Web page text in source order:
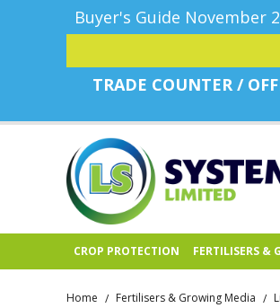
Buyer's Guide November
TRADE COUNTER /
CROP PROTECTION FERTILISERS &
Home / Fertilisers & Growing Media /